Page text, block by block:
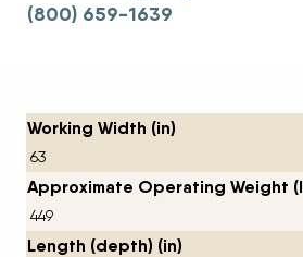
(800) 659-1639
Working Width (in)
63
Approximate Operating Weight
449
Length (depth) (in)